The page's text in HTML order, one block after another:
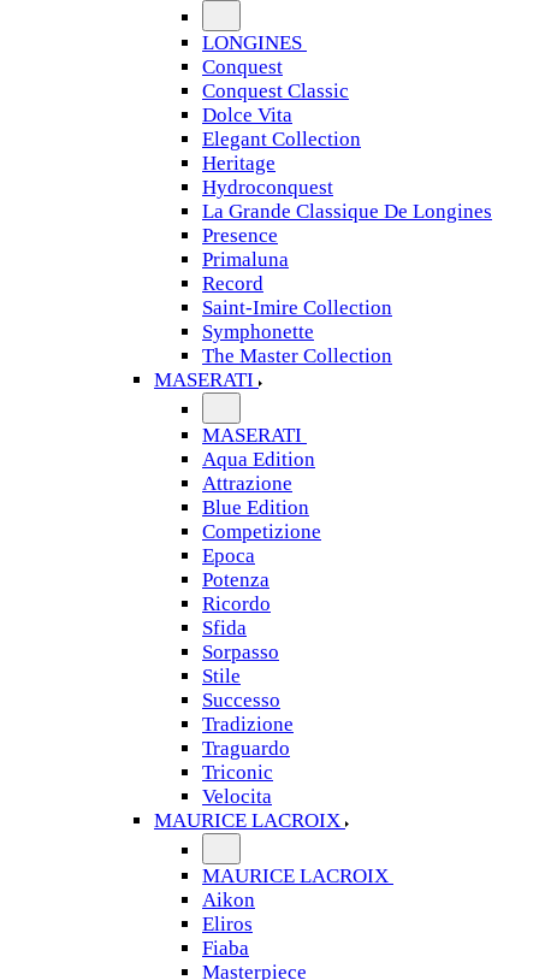
LONGINES
Conquest
Conquest Classic
Dolce Vita
Elegant Collection
Heritage
Hydroconquest
La Grande Classique De Longines
Presence
Primaluna
Record
Saint-Imire Collection
Symphonette
The Master Collection
MASERATI
MASERATI
Aqua Edition
Attrazione
Blue Edition
Competizione
Epoca
Potenza
Ricordo
Sfida
Sorpasso
Stile
Successo
Tradizione
Traguardo
Triconic
Velocita
MAURICE LACROIX
MAURICE LACROIX
Aikon
Eliros
Fiaba
Masterpiece